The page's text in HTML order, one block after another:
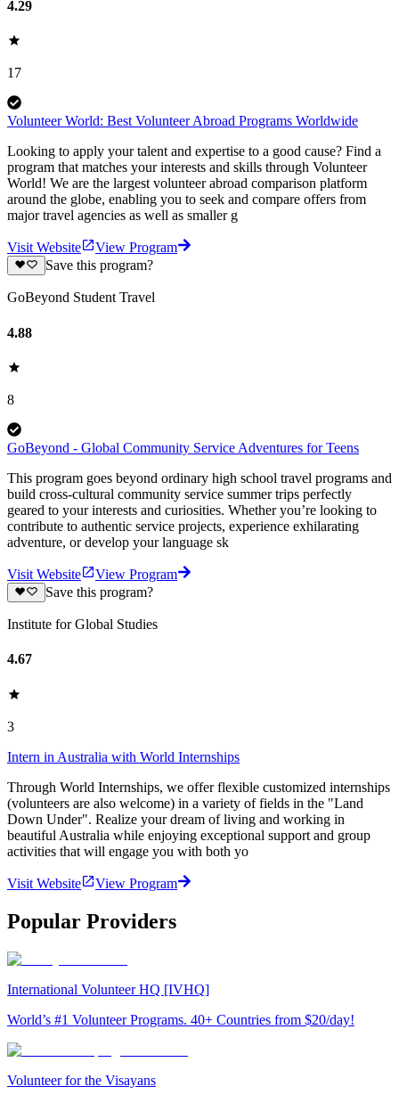
4.29
17
Volunteer World: Best Volunteer Abroad Programs Worldwide
Looking to apply your talent and expertise to a good cause? Find a
program that matches your interests and skills through Volunteer
World! We are the largest volunteer abroad comparison platform
around the globe, enabling you to seek and compare offers from
major travel agencies as well as smaller g
Visit Website
View Program
Save this program?
GoBeyond Student Travel
4.88
8
GoBeyond - Global Community Service Adventures for Teens
This program goes beyond ordinary high school travel programs and
build cross-cultural community service summer trips perfectly
geared to your interests and curiosities. Whether you’re looking to
contribute to authentic service projects, experience exhilarating
adventure, or develop your language sk
Visit Website
View Program
Save this program?
Institute for Global Studies
4.67
3
Intern in Australia with World Internships
Through World Internships, we offer flexible customized internships
(volunteers are also welcome) in a variety of fields in the "Land
Down Under". Realize your dream of living and working in
beautiful Australia while enjoying exceptional support and group
activities that will engage you with both yo
Visit Website View Program
Popular Providers
International Volunteer HQ [IVHQ]
World’s #1 Volunteer Programs. 40+ Countries from $20/day!
Volunteer for the Visayans